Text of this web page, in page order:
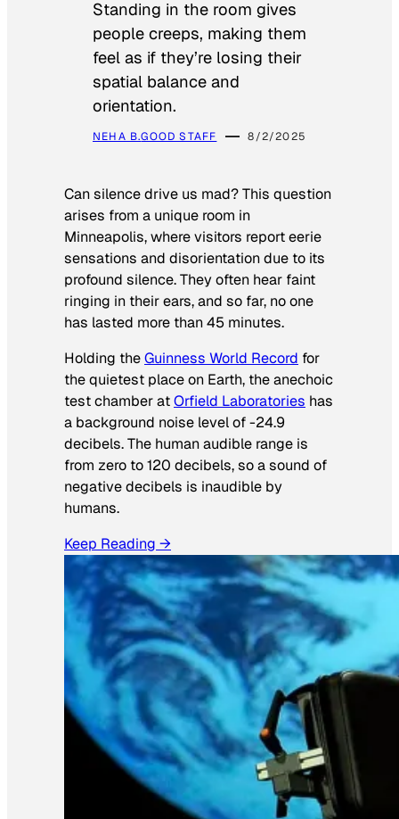
Standing in the room gives
people creeps, making them
feel as if they’re losing their
spatial balance and
orientation.
NEHA B.GOOD STAFF 8/2/2025
Can silence drive us mad? This question
arises from a unique room in
Minneapolis, where visitors report eerie
sensations and disorientation due to its
profound silence. They often hear faint
ringing in their ears, and so far, no one
has lasted more than 45 minutes.
Holding theGuinness World Record for
the quietest place on Earth, the anechoic
test chamber atOrfield Laboratories has
a background noise level of -24.9
decibels. The human audible range is
from zero to 120 decibels, so a sound of
negative decibels is inaudible by
humans.
Keep Reading →